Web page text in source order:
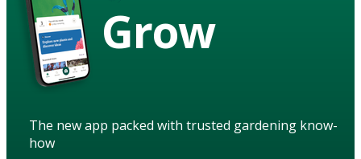
Grow
The new app packed with trusted gardening know-
how